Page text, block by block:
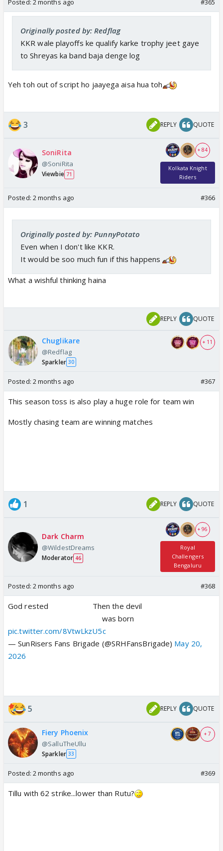
Posted: 2 months ago #365
Originally posted by: Redflag
KKR wale playoffs ke qualify karke trophy jeet gaye
to Shreyas ka band baja denge log
Yeh toh out of script ho jaayega aisa hua toh
3 REPLY QUOTE
SoniRita
@SoniRita
Viewbie 71
+ 84
Kolkata Knight
Riders
Posted: 2 months ago #366
Originally posted by: PunnyPotato
Even when I don't like KKR.
It would be soo much fun if this happens
What a wishful thinking haina
REPLY QUOTE
Chuglikare
@Redflag
Sparkler 30
+ 11
Posted: 2 months ago #367
This season toss is also play a huge role for team win
Mostly chasing team are winning matches
1 REPLY QUOTE
Dark Charm
@WildestDreams
Moderator 46
+ 96
Royal
Challengers
Bengaluru
Posted: 2 months ago #368
God rested⠀⠀⠀⠀⠀⠀⠀⠀Then the devil
⠀⠀⠀⠀⠀⠀⠀⠀⠀⠀⠀⠀⠀⠀⠀⠀⠀was born
pic.twitter.com/8VtwLkzU5c
— SunRisers Fans Brigade (@SRHFansBrigade) May 20,
2026
5 REPLY QUOTE
Fiery Phoenix
@SalluTheUllu
Sparkler 33
+ 7
Posted: 2 months ago #369
Tillu with 62 strike...lower than Rutu?